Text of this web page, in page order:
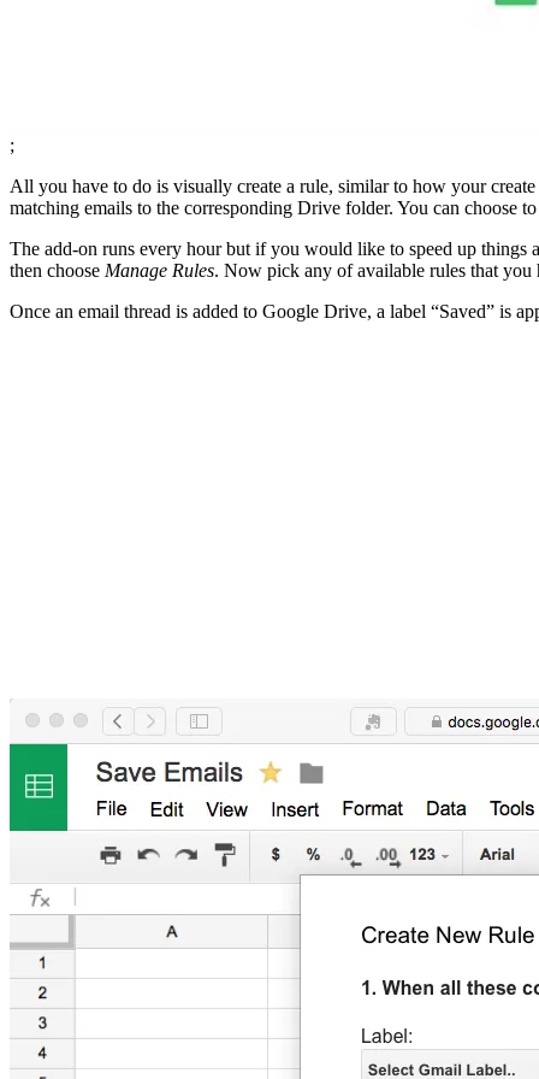
;
All you have to do is visually create a rule, similar to how your
matching emails to the corresponding Drive folder. You can choose
The add-on runs every hour but if you would like to speed up
then choose Manage Rules. Now pick any of available rules that
Once an email thread is added to Google Drive, a label “Saved” is